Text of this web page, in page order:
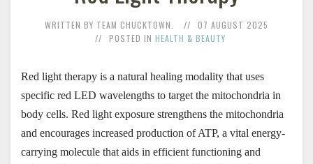
WRITTEN BY TEAM CHUCKTOWN.
07 AUGUST 2025
POSTED IN HEALTH & BEAUTY
Red light therapy is a natural healing modality that uses
specific red LED wavelengths to target the mitochondria in
body cells. Red light exposure strengthens the mitochondria
and encourages increased production of ATP, a vital energy-
carrying molecule that aids in efficient functioning and